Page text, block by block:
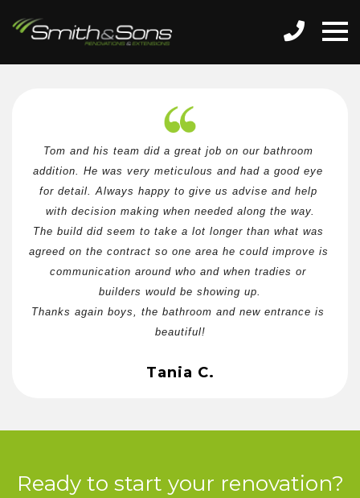
Tom and his team did a great job on our bathroom
addition. He was very meticulous and had a good eye
for detail. Always happy to give us advise and help
with decision making when needed along the way.
The build did seem to take a lot longer than what was
agreed on the contract so one area he could improve is
communication around who and when tradies or
builders would be showing up.
Thanks again boys, the bathroom and new entrance is
beautiful!
Tania C.
Ready to start your renovation?